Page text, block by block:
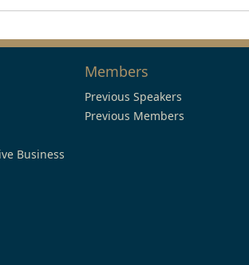
Business
Members
Previous Speakers
Previous Members